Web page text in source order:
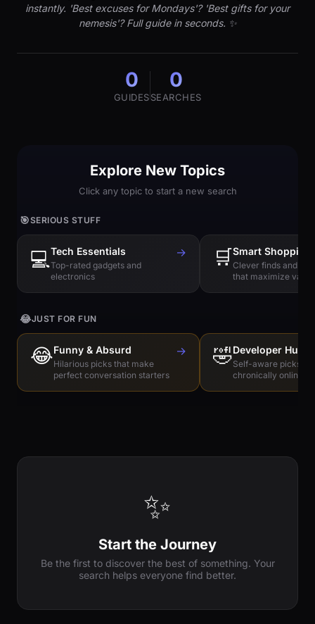
instantly. 'Best excuses for Mondays'? 'Best gifts for your
nemesis'? Full guide in seconds. ✨
0
GUIDES
0
SEARCHES
Explore New Topics
Click any topic to start a new search
🎯SERIOUS STUFF
💻Tech Essentials
Top-rated gadgets and
electronics
→ 🛒Smart Shopping
Clever finds and
that maximize value
😂JUST FOR FUN
😂Funny & Absurd
Hilarious picks that make
perfect conversation starters
→ 🤣Developer
Self-aware picks
chronically online
✨
Start the Journey
Be the first to discover the best of something. Your
search helps everyone find better.